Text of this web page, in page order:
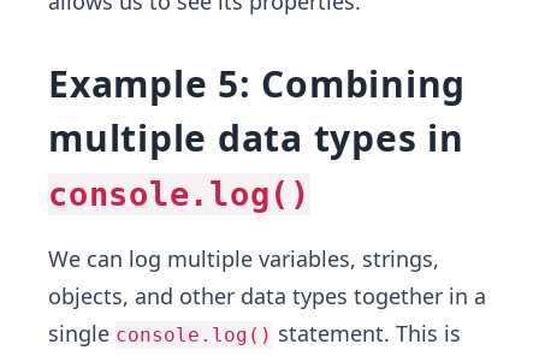
Example 5: Combining
multiple data types in
console.log()
We can log multiple variables, strings,
objects, and other data types together in a
single console.log() statement. This is